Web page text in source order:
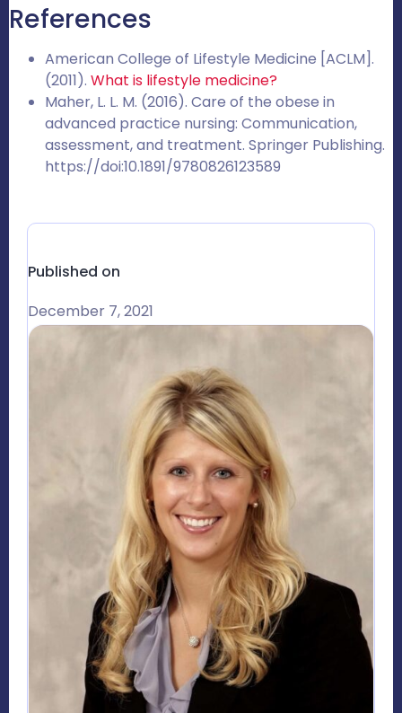
References
American College of Lifestyle Medicine [ACLM].
(2011). What is lifestyle medicine?
Maher, L. L. M. (2016). Care of the obese in
advanced practice nursing: Communication,
assessment, and treatment. Springer Publishing.
https://doi:10.1891/9780826123589
Published on
December 7, 2021